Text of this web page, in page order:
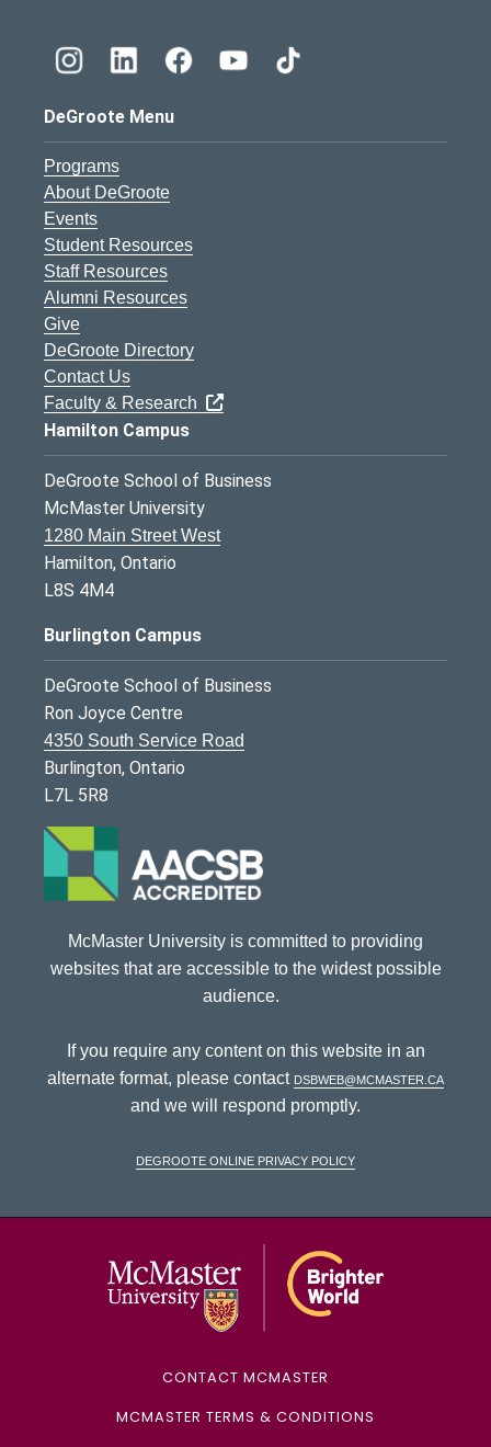
DeGroote Menu
Programs
About DeGroote
Events
Student Resources
Staff Resources
Alumni Resources
Give
DeGroote Directory
Contact Us
Faculty & Research
Hamilton Campus
DeGroote School of Business
McMaster University
1280 Main Street West
Hamilton, Ontario
L8S 4M4
Burlington Campus
DeGroote School of Business
Ron Joyce Centre
4350 South Service Road
Burlington, Ontario
L7L 5R8
McMaster University is committed to providing
websites that are accessible to the widest possible
audience.
If you require any content on this website in an
alternate format, please contact dsbweb@mcmaster.ca
and we will respond promptly.
DeGroote Online Privacy Policy
CONTACT MCMASTER
MCMASTER TERMS & CONDITIONS